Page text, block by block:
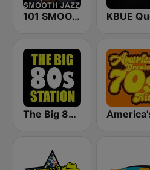
101 SMOOTH JAZZ
The Big 80s Station